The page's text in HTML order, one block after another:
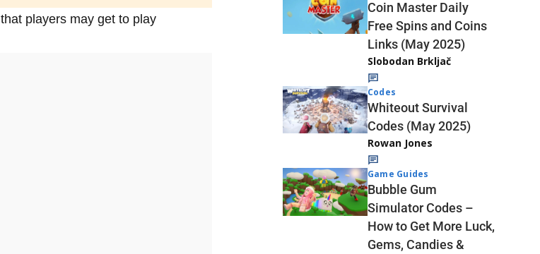
that players may get to play
Coin Master Daily
Free Spins and Coins
Links (May 2025)
Slobodan Brkljač
Codes
Whiteout Survival
Codes (May 2025)
Rowan Jones
Game Guides
Bubble Gum
Simulator Codes –
How to Get More Luck,
Gems, Candies &